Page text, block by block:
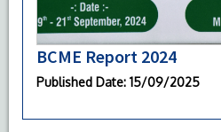
BCME Report 2024
Published Date: 15/09/2025